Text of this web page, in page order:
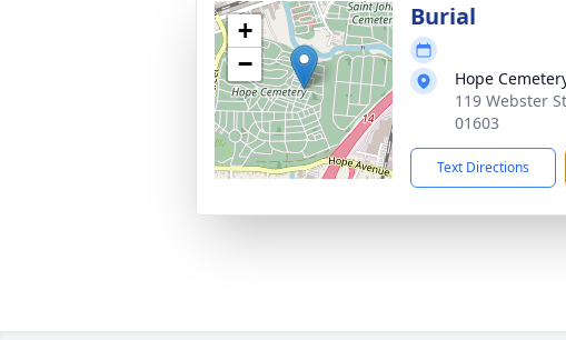
+
−
Burial
Hope
119 Webster
01603
Text Directions